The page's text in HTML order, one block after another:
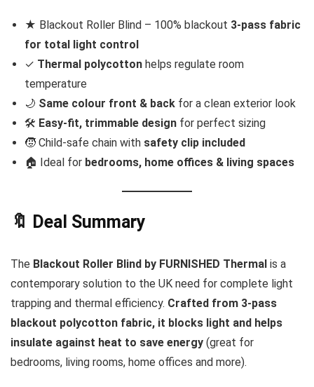
★ Blackout Roller Blind – 100% blackout 3-pass fabric
for total light control
✓ Thermal polycotton helps regulate room
temperature
🌙 Same colour front & back for a clean exterior look
🛠 Easy-fit, trimmable design for perfect sizing
🧒 Child-safe chain with safety clip included
🏠 Ideal for bedrooms, home offices & living spaces
🔖 Deal Summary
The Blackout Roller Blind by FURNISHED Thermal is a
contemporary solution to the UK need for complete light
trapping and thermal efficiency. Crafted from 3-pass
blackout polycotton fabric, it blocks light and helps
insulate against heat to save energy (great for
bedrooms, living rooms, home offices and more).